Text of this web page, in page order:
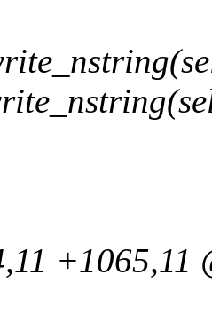
+1065,11